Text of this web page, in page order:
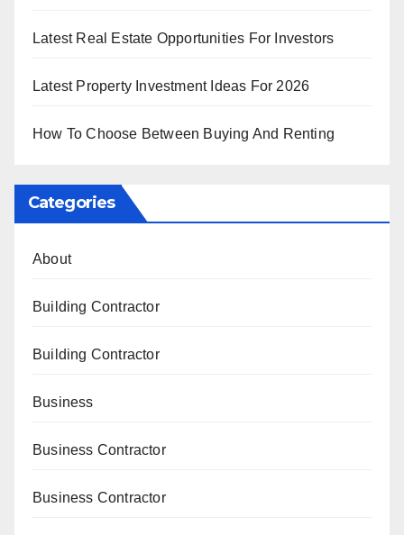
Latest Real Estate Opportunities For Investors
Latest Property Investment Ideas For 2026
How To Choose Between Buying And Renting
Categories
About
Building Contractor
Building Contractor
Business
Business Contractor
Business Contractor